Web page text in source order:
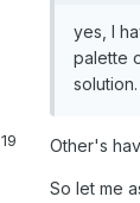
yes, I
palette
solution.
Other's
So let me